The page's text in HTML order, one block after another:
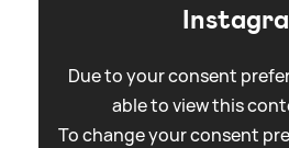
Due to your consent
able to view this
To change your consent